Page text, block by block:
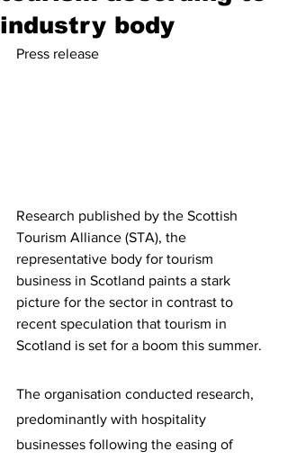
industry body
Press release
Research published by the Scottish
Tourism Alliance (STA), the
representative body for tourism
business in Scotland paints a stark
picture for the sector in contrast to
recent speculation that tourism in
Scotland is set for a boom this summer.
The organisation conducted research,
predominantly with hospitality
businesses following the easing of